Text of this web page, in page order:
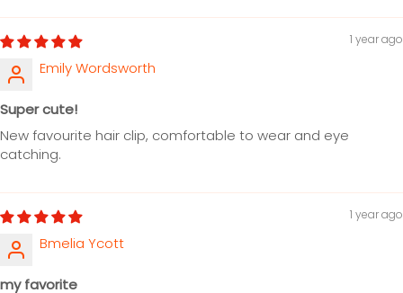
1 year ago
Emily Wordsworth
Super cute!
New favourite hair clip, comfortable to wear and eye
catching.
1 year ago
Bmelia Ycott
my favorite